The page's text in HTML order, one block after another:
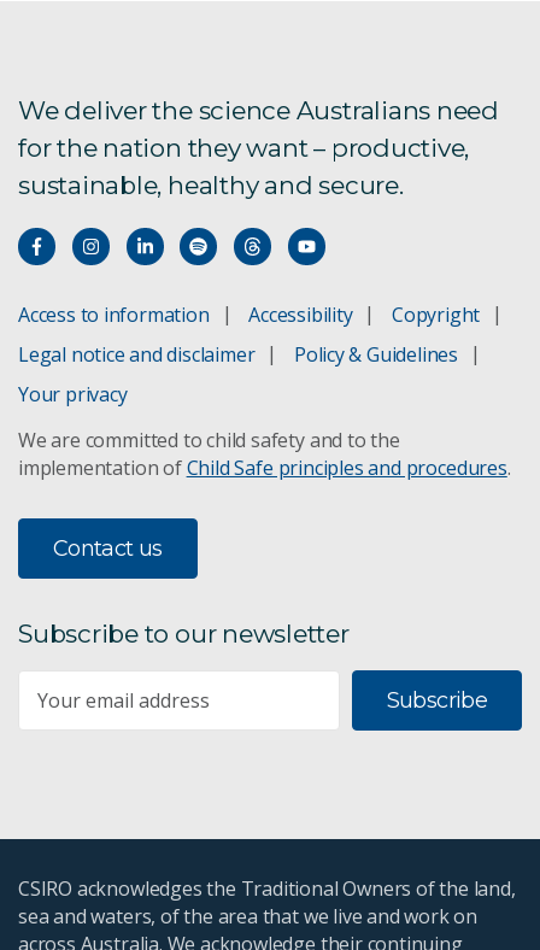
We deliver the science Australians need
for the nation they want – productive,
sustainable, healthy and secure.
Access to information Accessibility
Copyright
Legal notice and disclaimer
Policy & Guidelines
Your privacy
We are committed to child safety and to the
implementation ofChild Safe principles and procedures.
Contact us
Subscribe to our newsletter
Subscribe
CSIRO acknowledges the Traditional Owners of the land,
sea and waters, of the area that we live and work on
across Australia. We acknowledge their continuing